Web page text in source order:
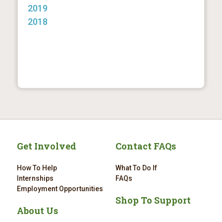
2019
2018
Get Involved
How To Help
Internships
Employment Opportunities
About Us
Contact FAQs
What To Do If
FAQs
Shop To Support